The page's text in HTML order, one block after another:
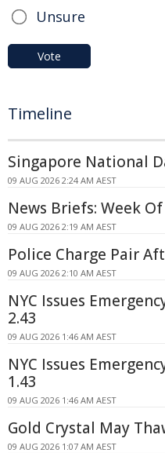
Unsure
Vote
Timeline
Singapore National
09 AUG 2026 2:24 AM AEST
News Briefs: Week
09 AUG 2026 2:19 AM AEST
Police Charge Pair
09 AUG 2026 2:10 AM AEST
NYC Issues
2.43
09 AUG 2026 1:46 AM AEST
NYC Issues
1.43
09 AUG 2026 1:46 AM AEST
Gold Crystal May
09 AUG 2026 1:07 AM AEST